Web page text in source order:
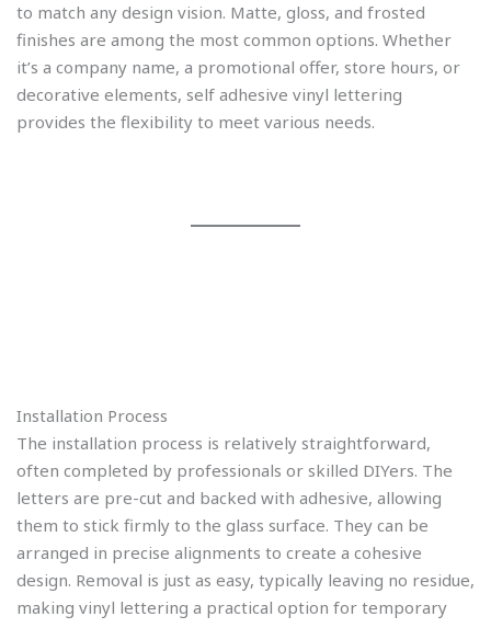
to match any design vision. Matte, gloss, and frosted
finishes are among the most common options. Whether
it’s a company name, a promotional offer, store hours, or
decorative elements, self adhesive vinyl lettering
provides the flexibility to meet various needs.
Installation Process
The installation process is relatively straightforward,
often completed by professionals or skilled DIYers. The
letters are pre-cut and backed with adhesive, allowing
them to stick firmly to the glass surface. They can be
arranged in precise alignments to create a cohesive
design. Removal is just as easy, typically leaving no residue,
making vinyl lettering a practical option for temporary